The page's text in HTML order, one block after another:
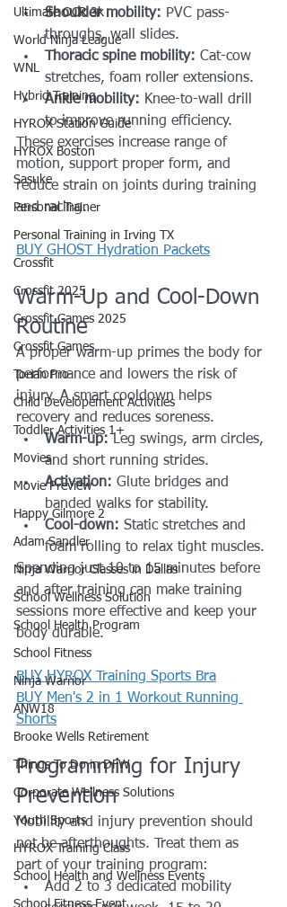
Ultimate OCR 3k
World Ninja League
WNL
Hybrid Training
HYROX Station Guide
HYROX Boston
Sasuke
Personal Trainer
Personal Training in Irving TX
Crossfit
Crossfit 2025
Crossfit Games 2025
Crossfit Games
Torian Pro
Child Developement Activities
Toddler Activities 1+
Movies
Movie Preview
Happy Gilmore 2
Adam Sandler
Ninja Warrior Classes in Dallas
School Wellness Solution
School Health Program
School Fitness
Ninja Warrior
ANW18
Brooke Wells Retirement
Things To Do in DFW
Corporate Wellness Solutions
Youth Sports
HYROX Training Class
School Health and Wellness Events
School Fitness Event
Shoulder mobility: PVC pass-
throughs, wall slides.
Thoracic spine mobility: Cat-cow
stretches, foam roller extensions.
Ankle mobility: Knee-to-wall drill
to improve running efficiency.
These exercises increase range of
motion, support proper form, and
reduce strain on joints during training
and racing.
BUY GHOST Hydration Packets
Warm-Up and Cool-Down
Routine
A proper warm-up primes the body for
performance and lowers the risk of
injury. A smart cooldown helps
recovery and reduces soreness.
Warm-up: Leg swings, arm circles,
and short running strides.
Activation: Glute bridges and
banded walks for stability.
Cool-down: Static stretches and
foam rolling to relax tight muscles.
Spending just 10 to 15 minutes before
and after training can make training
sessions more effective and keep your
body durable.
BUY HYROX Training Sports Bra
BUY Men's 2 in 1 Workout Running
Shorts
Programming for Injury
Prevention
Mobility and injury prevention should
not be afterthoughts. Treat them as
part of your training program:
Add 2 to 3 dedicated mobility